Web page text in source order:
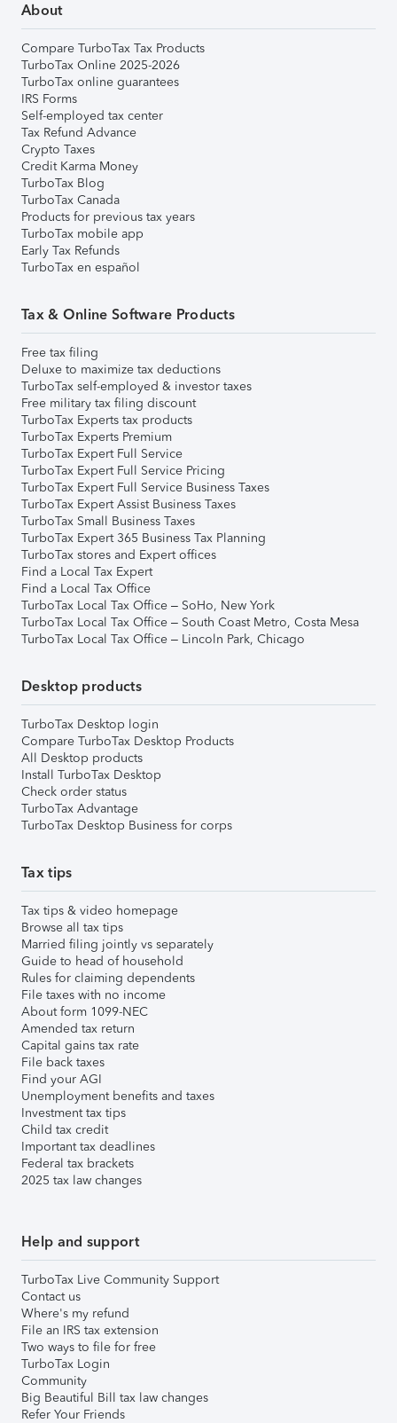
About
Compare TurboTax Tax Products
TurboTax Online 2025-2026
TurboTax online guarantees
IRS Forms
Self-employed tax center
Tax Refund Advance
Crypto Taxes
Credit Karma Money
TurboTax Blog
TurboTax Canada
Products for previous tax years
TurboTax mobile app
Early Tax Refunds
TurboTax en español
Tax & Online Software Products
Free tax filing
Deluxe to maximize tax deductions
TurboTax self-employed & investor taxes
Free military tax filing discount
TurboTax Experts tax products
TurboTax Experts Premium
TurboTax Expert Full Service
TurboTax Expert Full Service Pricing
TurboTax Expert Full Service Business Taxes
TurboTax Expert Assist Business Taxes
TurboTax Small Business Taxes
TurboTax Expert 365 Business Tax Planning
TurboTax stores and Expert offices
Find a Local Tax Expert
Find a Local Tax Office
TurboTax Local Tax Office – SoHo, New York
TurboTax Local Tax Office – South Coast Metro, Costa Mesa
TurboTax Local Tax Office – Lincoln Park, Chicago
Desktop products
TurboTax Desktop login
Compare TurboTax Desktop Products
All Desktop products
Install TurboTax Desktop
Check order status
TurboTax Advantage
TurboTax Desktop Business for corps
Tax tips
Tax tips & video homepage
Browse all tax tips
Married filing jointly vs separately
Guide to head of household
Rules for claiming dependents
File taxes with no income
About form 1099-NEC
Amended tax return
Capital gains tax rate
File back taxes
Find your AGI
Unemployment benefits and taxes
Investment tax tips
Child tax credit
Important tax deadlines
Federal tax brackets
2025 tax law changes
Help and support
TurboTax Live Community Support
Contact us
Where's my refund
File an IRS tax extension
Two ways to file for free
TurboTax Login
Community
Big Beautiful Bill tax law changes
Refer Your Friends